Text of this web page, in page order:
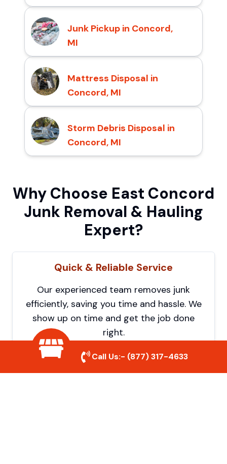
Junk Pickup in Concord,
MI
Mattress Disposal in
Concord, MI
Storm Debris Disposal in
Concord, MI
Why Choose East Concord
Junk Removal & Hauling
Expert?
Quick & Reliable Service
Our experienced team removes junk
efficiently, saving you time and hassle. We
show up on time and get the job done
right.
Eco-Friendly Disposal
Call Us:- (877) 317-4633